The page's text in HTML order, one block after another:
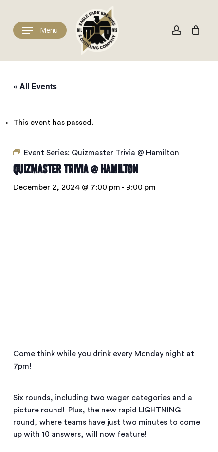
main
content
Menu
Cart Cart
« All Events
This event has passed.
Event Series: Quizmaster Trivia @ Hamilton
Quizmaster Trivia @ Hamilton
December 2, 2024 @ 7:00 pm - 9:00 pm
Come think while you drink every Monday night at
7pm!
Six rounds, including two wager categories and a
picture round! Plus, the new rapid LIGHTNING
round, where teams have just two minutes to come
up with 10 answers, will now feature!